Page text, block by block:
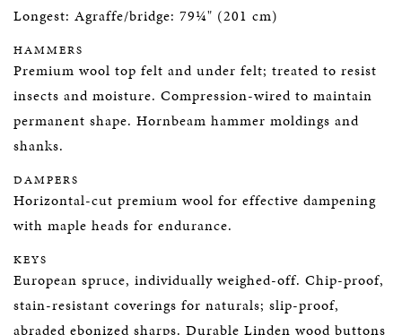
Longest: Agraffe/bridge: 79¼" (201 cm)
HAMMERS
Premium wool top felt and under felt; treated to resist
insects and moisture. Compression-wired to maintain
permanent shape. Hornbeam hammer moldings and
shanks.
DAMPERS
Horizontal-cut premium wool for effective dampening
with maple heads for endurance.
KEYS
European spruce, individually weighed-off. Chip-proof,
stain-resistant coverings for naturals; slip-proof,
abraded ebonized sharps. Durable Linden wood buttons